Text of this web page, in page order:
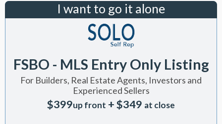
I want to go it alone
FSBO - MLS Entry Only Listing
For Builders, Real Estate Agents, Investors and
Experienced Sellers
$399up front + $349 at close